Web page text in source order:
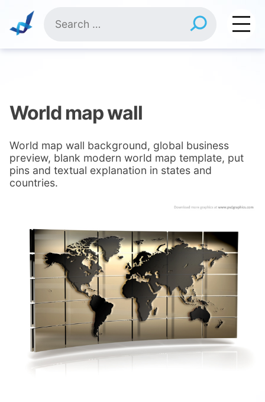
content
for:
World map wall
World map wall background, global business
preview, blank modern world map template, put
pins and textual explanation in states and
countries.